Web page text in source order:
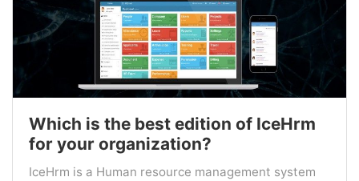
Which is the best edition of IceHrm
for your organization?
IceHrm is a Human resource management system